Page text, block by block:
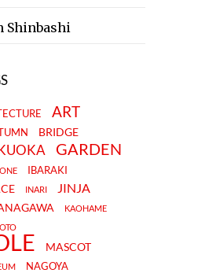
Shinbashi
ART
BRIDGE
GARDEN
IBARAKI
INARI JINJA
KAOHAME
MASCOT
NAGOYA